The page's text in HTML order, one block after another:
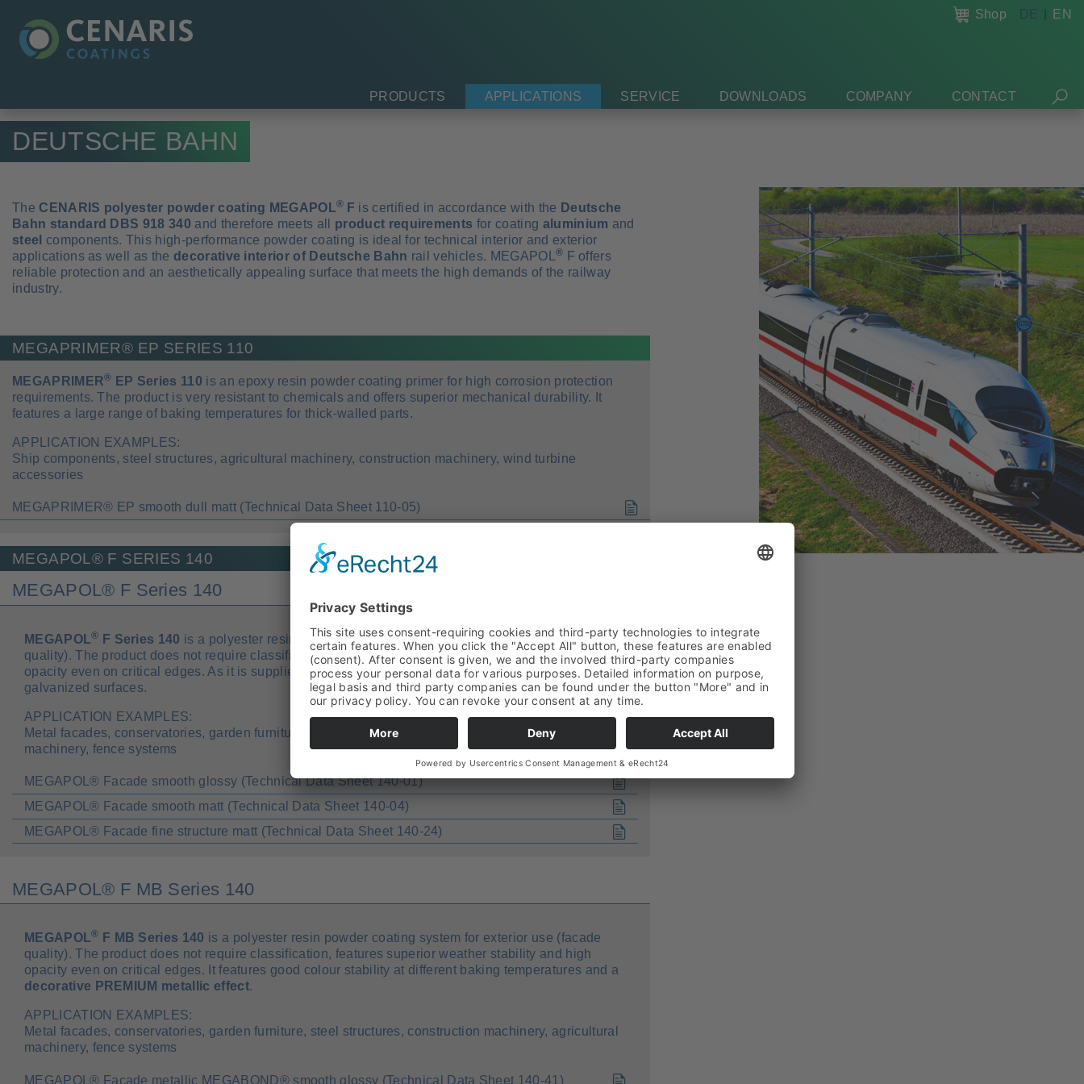
Shop DE EN
PRODUCTS APPLICATIONS SERVICE DOWNLOADS COMPANY CONTACT
DEUTSCHE BAHN
The CENARIS polyester powder coating MEGAPOL® F is certified in accordance with the Deutsche
Bahn standard DBS 918 340 and therefore meets all product requirements for coating aluminium and
steel
components. This high-performance powder coating is ideal for technical interior and exterior
applications as well as the decorative interior of Deutsche Bahn rail vehicles. MEGAPOL ® F offers
reliable protection and an aesthetically appealing surface that meets the high demands of the railway
industry.
MEGAPRIMER® EP SERIES 110
MEGAPRIMER® EP Series 110 is an epoxy resin powder coating primer for high corrosion protection
requirements. The product is very resistant to chemicals and offers superior mechanical durability. It
features a large range of baking temperatures for thick-walled parts.
APPLICATION EXAMPLES:
Ship components, steel structures, agricultural machinery, construction machinery, wind turbine
accessories
MEGAPRIMER® EP smooth dull matt (Technical Data Sheet 110-05)
MEGAPOL® F SERIES 140
MEGAPOL® F Series 140
MEGAPOL® F Series 140 is a polyester resin powder coating system for exterior use (facade
quality). The product does not require classification, features superior weather stability and high
opacity even on critical edges. As it is supplied with outgassing additive, it is also suitable for
galvanized surfaces.
APPLICATION EXAMPLES:
Metal facades, conservatories, garden furniture, steel structures, construction machinery, agricultural
machinery, fence systems
MEGAPOL® Facade smooth glossy (Technical Data Sheet 140-01)
MEGAPOL® Facade smooth matt (Technical Data Sheet 140-04)
MEGAPOL® Facade fine structure matt (Technical Data Sheet 140-24)
MEGAPOL® F MB Series 140
MEGAPOL® F MB Series 140 is a polyester resin powder coating system for exterior use (facade
quality). The product does not require classification, features superior weather stability and high
opacity even on critical edges. It features good colour stability at different baking temperatures and a
decorative PREMIUM metallic effect.
APPLICATION EXAMPLES:
Metal facades, conservatories, garden furniture, steel structures, construction machinery, agricultural
machinery, fence systems
MEGAPOL® Facade metallic MEGABOND® smooth glossy (Technical Data Sheet 140-41)